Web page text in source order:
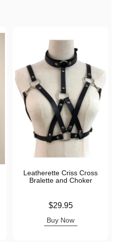
Leatherette Criss Cross
Bralette and Choker
$29.95
Buy Now